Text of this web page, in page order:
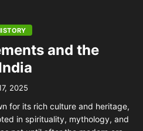
and the
2025
for its rich culture and heritage,
in spirituality, mythology, and